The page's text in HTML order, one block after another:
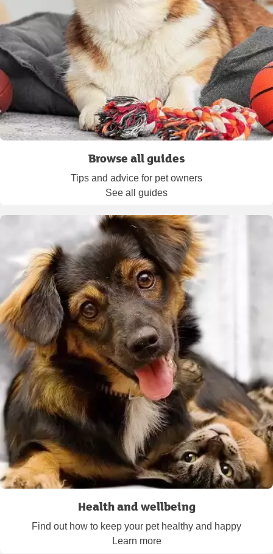
Browse all guides
Tips and advice for pet owners
See all guides
Health and wellbeing
Find out how to keep your pet healthy and happy
Learn more